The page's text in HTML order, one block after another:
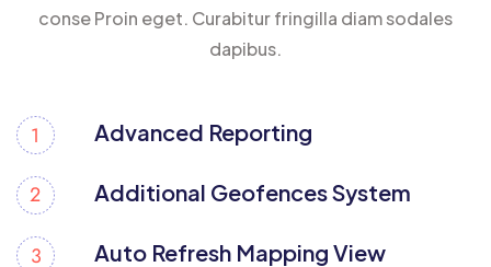
conse Proin eget. Curabitur fringilla diam sodales
dapibus.
Advanced Reporting
Additional Geofences System
Auto Refresh Mapping View